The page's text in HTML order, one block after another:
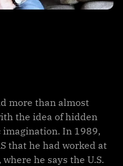
more than almost
the idea of hidden
In 1989,
that he had worked at
he says the U.S.